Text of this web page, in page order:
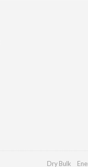
Dry Bulk